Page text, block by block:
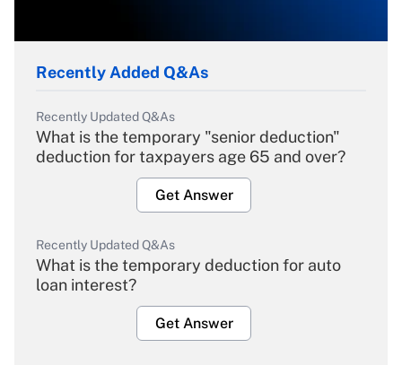
Recently Added Q&As
Recently Updated Q&As
What is the temporary "senior deduction"
deduction for taxpayers age 65 and over?
Get Answer
Recently Updated Q&As
What is the temporary deduction for auto
loan interest?
Get Answer